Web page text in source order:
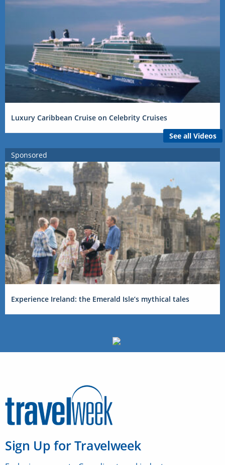
Luxury Caribbean Cruise on Celebrity Cruises
See all Videos
Sponsored
Experience Ireland: the Emerald Isle’s mythical tales
Sign Up for Travelweek